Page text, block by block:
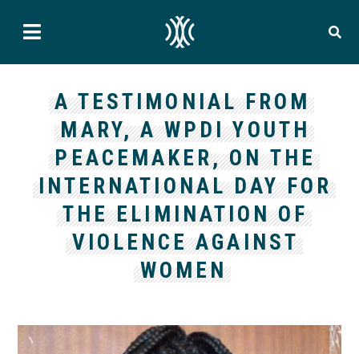
A TESTIMONIAL FROM
MARY, A WPDI YOUTH
PEACEMAKER, ON THE
INTERNATIONAL DAY FOR
THE ELIMINATION OF
VIOLENCE AGAINST
WOMEN